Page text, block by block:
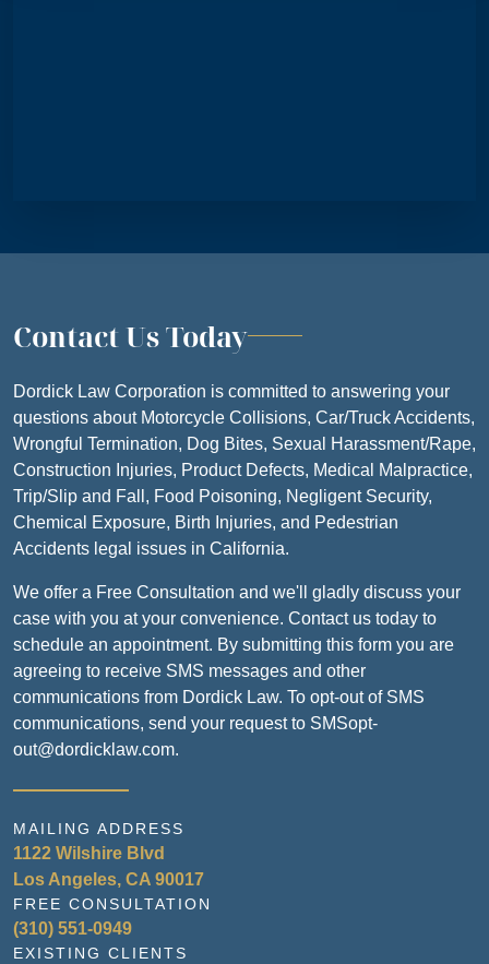
Contact Us Today
Dordick Law Corporation is committed to answering your
questions about Motorcycle Collisions, Car/Truck Accidents,
Wrongful Termination, Dog Bites, Sexual Harassment/Rape,
Construction Injuries, Product Defects, Medical Malpractice,
Trip/Slip and Fall, Food Poisoning, Negligent Security,
Chemical Exposure, Birth Injuries, and Pedestrian
Accidents legal issues in California.
We offer a Free Consultation and we'll gladly discuss your
case with you at your convenience. Contact us today to
schedule an appointment. By submitting this form you are
agreeing to receive SMS messages and other
communications from Dordick Law. To opt-out of SMS
communications, send your request to SMSopt-
out@dordicklaw.com.
MAILING ADDRESS
1122 Wilshire Blvd
Los Angeles, CA 90017
FREE CONSULTATION
(310) 551-0949
EXISTING CLIENTS